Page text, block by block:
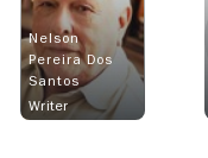
Nelson
Pereira Dos
Santos
Writer